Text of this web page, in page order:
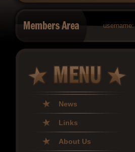
username:
News
Links
About Us